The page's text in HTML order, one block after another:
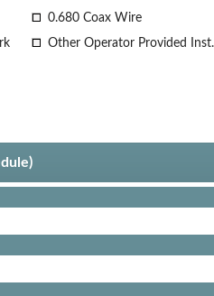
0.680 Coax Wire
Other Operator Provided